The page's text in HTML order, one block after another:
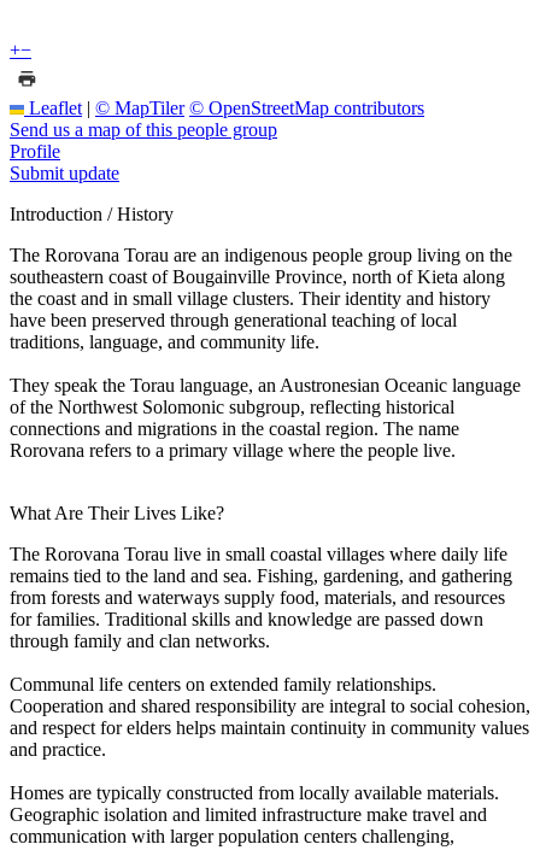
+−
Leaflet | © MapTiler © OpenStreetMap contributors
Send us a map of this people group
Profile
Submit update
Introduction / History
The Rorovana Torau are an indigenous people group living on the
southeastern coast of Bougainville Province, north of Kieta along
the coast and in small village clusters. Their identity and history
have been preserved through generational teaching of local
traditions, language, and community life.
They speak the Torau language, an Austronesian Oceanic language
of the Northwest Solomonic subgroup, reflecting historical
connections and migrations in the coastal region. The name
Rorovana refers to a primary village where the people live.
What Are Their Lives Like?
The Rorovana Torau live in small coastal villages where daily life
remains tied to the land and sea. Fishing, gardening, and gathering
from forests and waterways supply food, materials, and resources
for families. Traditional skills and knowledge are passed down
through family and clan networks.
Communal life centers on extended family relationships.
Cooperation and shared responsibility are integral to social cohesion,
and respect for elders helps maintain continuity in community values
and practice.
Homes are typically constructed from locally available materials.
Geographic isolation and limited infrastructure make travel and
communication with larger population centers challenging,